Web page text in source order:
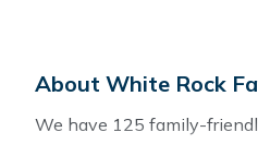
About White Rock
We have 125 family-